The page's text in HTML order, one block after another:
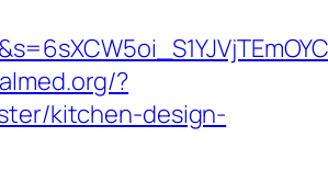
?
kitchen-design-